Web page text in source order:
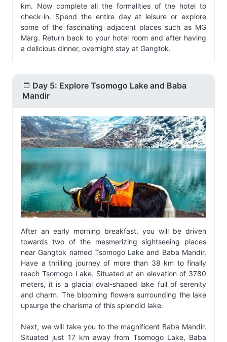
km. Now complete all the formalities of the hotel to
check-in. Spend the entire day at leisure or explore
some of the fascinating adjacent places such as MG
Marg. Return back to your hotel room and after having
a delicious dinner, overnight stay at Gangtok.
Day 5: Explore Tsomogo Lake and Baba
Mandir
After an early morning breakfast, you will be driven
towards two of the mesmerizing sightseeing places
near Gangtok named Tsomogo Lake and Baba Mandir.
Have a thrilling journey of more than 38 km to finally
reach Tsomogo Lake. Situated at an elevation of 3780
meters, it is a glacial oval-shaped lake full of serenity
and charm. The blooming flowers surrounding the lake
upsurge the charisma of this splendid lake.
Next, we will take you to the magnificent Baba Mandir.
Situated just 17 km away from Tsomogo Lake, Baba